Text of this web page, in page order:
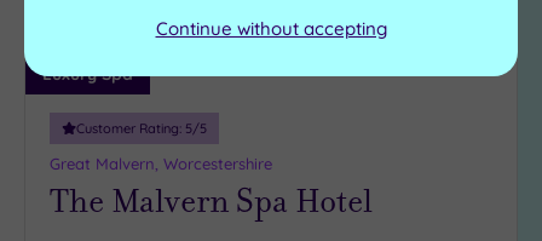
Luxury Spa
Customer Rating: 5/5
Great Malvern, Worcestershire
The Malvern Spa Hotel
Continue without accepting